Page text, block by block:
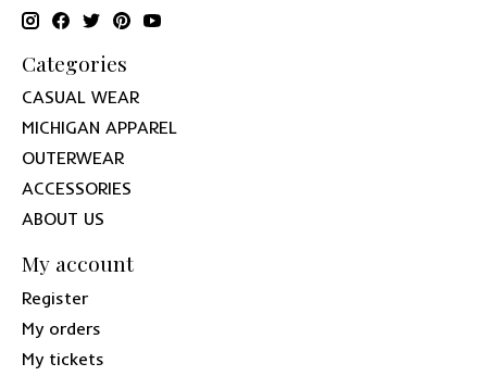
Categories
CASUAL WEAR
MICHIGAN APPAREL
OUTERWEAR
ACCESSORIES
ABOUT US
My account
Register
My orders
My tickets